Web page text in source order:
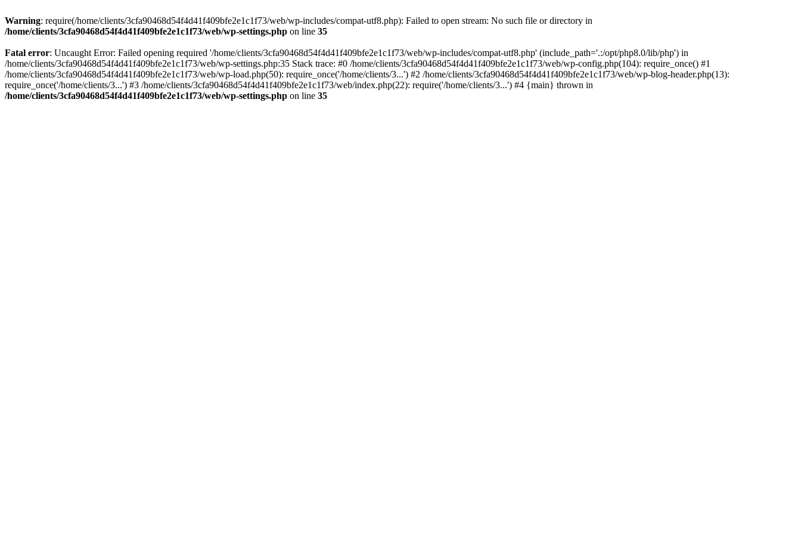
Warning: require(/home/clients/3cfa90468d54f4d41f409bfe2e1c1f73/web/wp-includes/compat-utf8.php): Failed to open stream: No such file or directory in
/home/clients/3cfa90468d54f4d41f409bfe2e1c1f73/web/wp-settings.php on line 35
Fatal error: Uncaught Error: Failed opening required '/home/clients/3cfa90468d54f4d41f409bfe2e1c1f73/web/wp-includes/compat-utf8.php' (include_path='.:/opt/php8.0/lib/php') in
/home/clients/3cfa90468d54f4d41f409bfe2e1c1f73/web/wp-settings.php:35 Stack trace: #0 /home/clients/3cfa90468d54f4d41f409bfe2e1c1f73/web/wp-config.php(104): require_once() #1
/home/clients/3cfa90468d54f4d41f409bfe2e1c1f73/web/wp-load.php(50): require_once('/home/clients/3...') #2 /home/clients/3cfa90468d54f4d41f409bfe2e1c1f73/web/wp-blog-header.php(13):
require_once('/home/clients/3...') #3 /home/clients/3cfa90468d54f4d41f409bfe2e1c1f73/web/index.php(22): require('/home/clients/3...') #4 {main} thrown in
/home/clients/3cfa90468d54f4d41f409bfe2e1c1f73/web/wp-settings.php on line 35